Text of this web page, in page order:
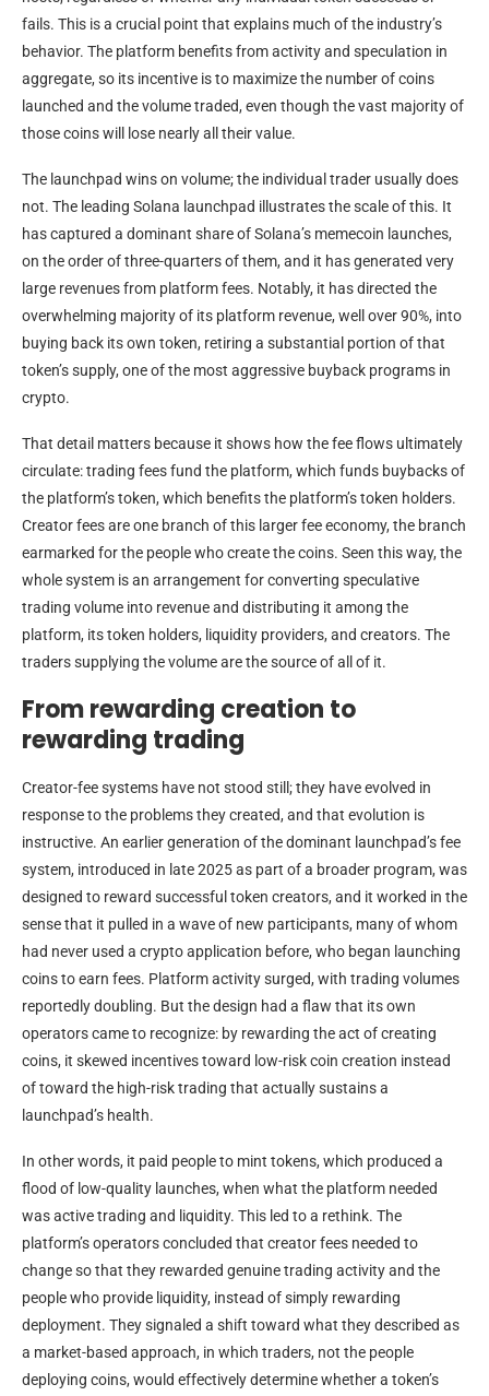
fails. This is a crucial point that explains much of the industry’s
behavior. The platform benefits from activity and speculation in
aggregate, so its incentive is to maximize the number of coins
launched and the volume traded, even though the vast majority of
those coins will lose nearly all their value.
The launchpad wins on volume; the individual trader usually does
not. The leading Solana launchpad illustrates the scale of this. It
has captured a dominant share of Solana’s memecoin launches,
on the order of three-quarters of them, and it has generated very
large revenues from platform fees. Notably, it has directed the
overwhelming majority of its platform revenue, well over 90%, into
buying back its own token, retiring a substantial portion of that
token’s supply, one of the most aggressive buyback programs in
crypto.
That detail matters because it shows how the fee flows ultimately
circulate: trading fees fund the platform, which funds buybacks of
the platform’s token, which benefits the platform’s token holders.
Creator fees are one branch of this larger fee economy, the branch
earmarked for the people who create the coins. Seen this way, the
whole system is an arrangement for converting speculative
trading volume into revenue and distributing it among the
platform, its token holders, liquidity providers, and creators. The
traders supplying the volume are the source of all of it.
From rewarding creation to
rewarding trading
Creator-fee systems have not stood still; they have evolved in
response to the problems they created, and that evolution is
instructive. An earlier generation of the dominant launchpad’s fee
system, introduced in late 2025 as part of a broader program, was
designed to reward successful token creators, and it worked in the
sense that it pulled in a wave of new participants, many of whom
had never used a crypto application before, who began launching
coins to earn fees. Platform activity surged, with trading volumes
reportedly doubling. But the design had a flaw that its own
operators came to recognize: by rewarding the act of creating
coins, it skewed incentives toward low-risk coin creation instead
of toward the high-risk trading that actually sustains a
launchpad’s health.
In other words, it paid people to mint tokens, which produced a
flood of low-quality launches, when what the platform needed
was active trading and liquidity. This led to a rethink. The
platform’s operators concluded that creator fees needed to
change so that they rewarded genuine trading activity and the
people who provide liquidity, instead of simply rewarding
deployment. They signaled a shift toward what they described as
a market-based approach, in which traders, not the people
deploying coins, would effectively determine whether a token’s